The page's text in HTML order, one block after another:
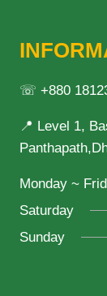
☏ +880
📍 Level 1,
Monday ~
Saturday
Sunday